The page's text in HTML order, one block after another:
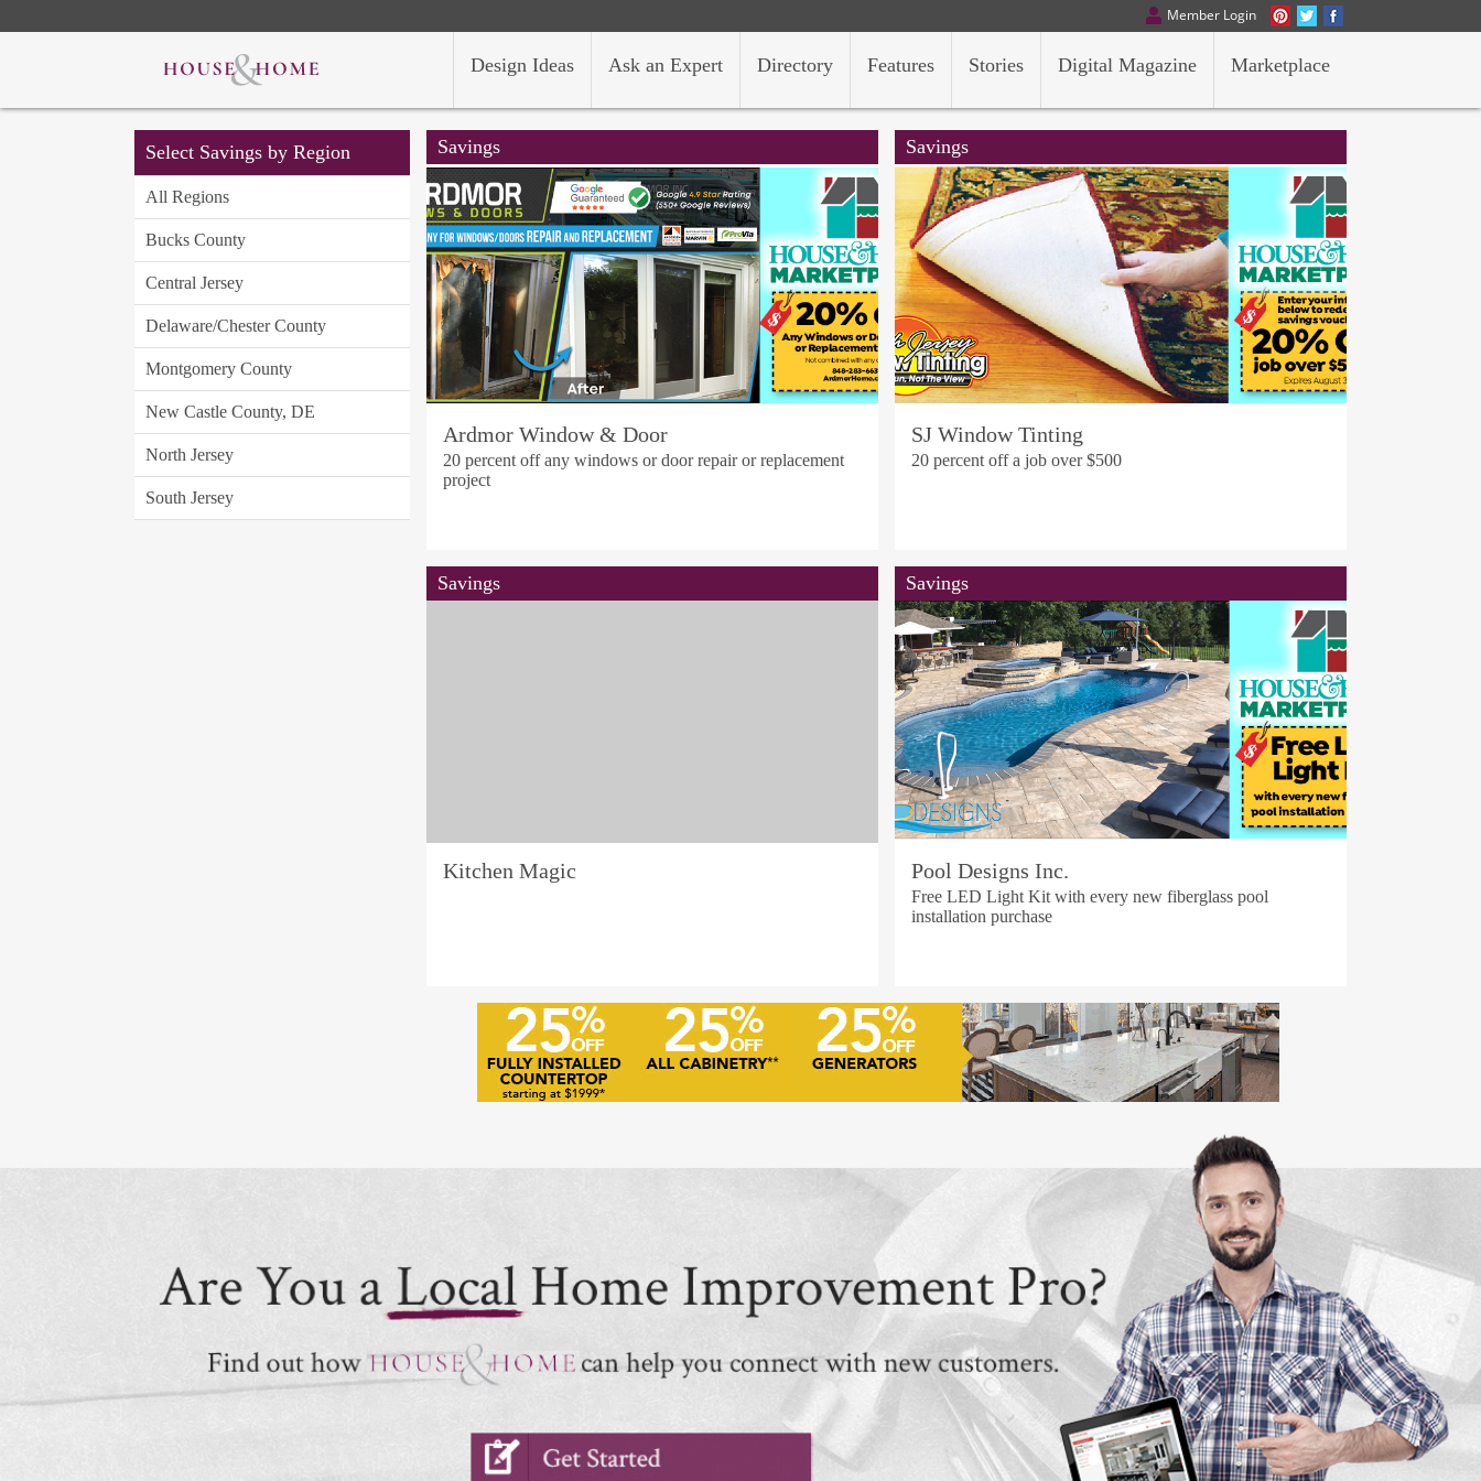
Member Login
Marketplace
Digital Magazine
Stories
Features
Directory
Ask an Expert
Design Ideas
Select Savings by Region
All Regions
Bucks County
Central Jersey
Delaware/Chester County
Montgomery County
New Castle County, DE
North Jersey
South Jersey
Savings
Ardmor Window & Door
20 percent off any windows or door repair or replacement
project
Savings
SJ Window Tinting
20 percent off a job over $500
Savings
Kitchen Magic
Savings
Pool Designs Inc.
Free LED Light Kit with every new fiberglass pool
installation purchase